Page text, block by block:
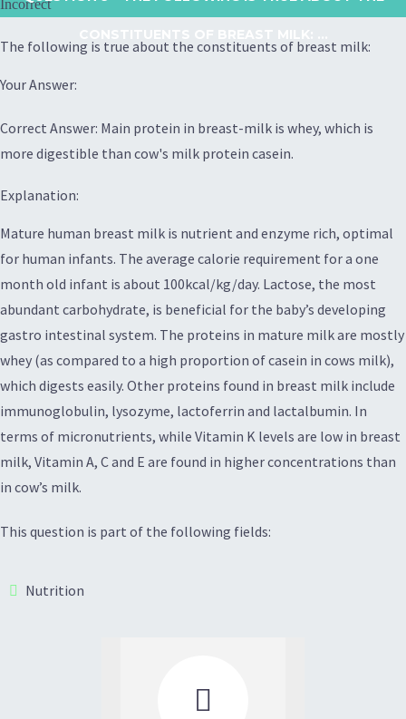
Incorrect
The following is true about the constituents of breast milk:
Your Answer:
Correct Answer: Main protein in breast-milk is whey, which is
more digestible than cow's milk protein casein.
Explanation:
Mature human breast milk is nutrient and enzyme rich, optimal
for human infants. The average calorie requirement for a one
month old infant is about 100kcal/kg/day. Lactose, the most
abundant carbohydrate, is beneficial for the baby’s developing
gastro intestinal system. The proteins in mature milk are mostly
whey (as compared to a high proportion of casein in cows milk),
which digests easily. Other proteins found in breast milk include
immunoglobulin, lysozyme, lactoferrin and lactalbumin. In
terms of micronutrients, while Vitamin K levels are low in breast
milk, Vitamin A, C and E are found in higher concentrations than
in cow’s milk.
This question is part of the following fields:
Nutrition
